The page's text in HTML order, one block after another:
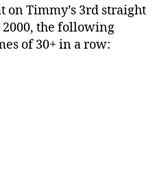
on Timmy’s 3rd straight
2000, the following
of 30+ in a row: